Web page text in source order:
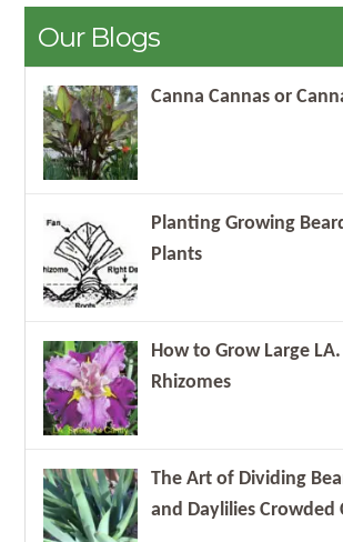
Our Blogs
Canna Cannas or
Planting Growing
Plants
How to Grow Large
Rhizomes
The Art of Dividing
and Daylilies Crowded